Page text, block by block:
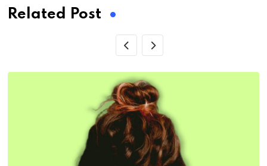
Related Post